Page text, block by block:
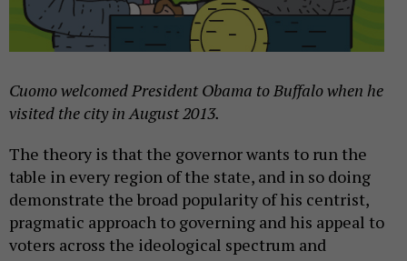
Cuomo welcomed President Obama to Buffalo when he
visited the city in August 2013.
The theory is that the governor wants to run the
table in every region of the state, and in so doing
demonstrate the broad popularity of his centrist,
pragmatic approach to governing and his appeal to
voters across the ideological spectrum and